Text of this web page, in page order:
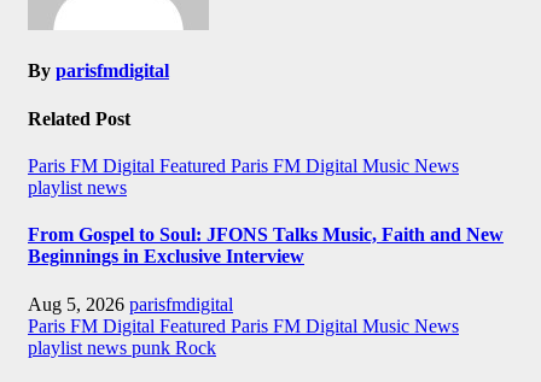
By parisfmdigital
Related Post
Paris FM Digital Featured Paris FM Digital Music News
playlist news
From Gospel to Soul: JFONS Talks Music, Faith and New
Beginnings in Exclusive Interview
Aug 5, 2026 parisfmdigital
Paris FM Digital Featured Paris FM Digital Music News
playlist news punk Rock